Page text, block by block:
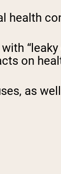
health
on
as